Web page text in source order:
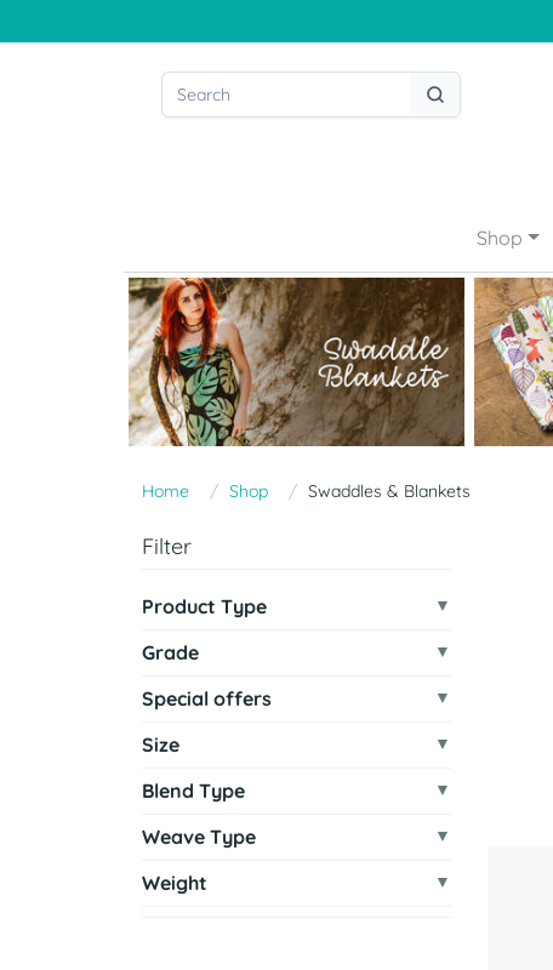
Shop
Home Shop Swaddles & Blankets
Filter
Product Type
Grade
Special offers
Size
Blend Type
Weave Type
Weight